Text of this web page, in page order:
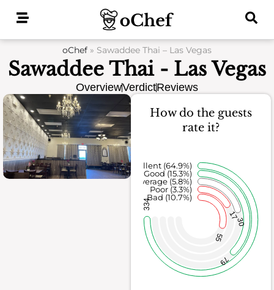
oChef » Sawaddee Thai – Las Vegas
Sawaddee Thai - Las Vegas
OverviewVerdictReviews
How do the guests
rate it?
55
17
30
79
334
Bad (10.7%)
Poor (3.3%)
Average (5.8%)
Good (15.3%)
Excellent (64.9%)